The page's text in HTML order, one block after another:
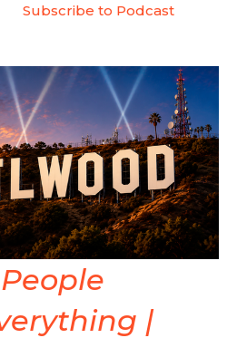
Subscribe to Podcast
|